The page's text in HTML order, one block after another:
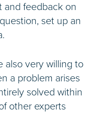
and feedback on
set up an
also very willing to
a problem arises
solved within
other experts